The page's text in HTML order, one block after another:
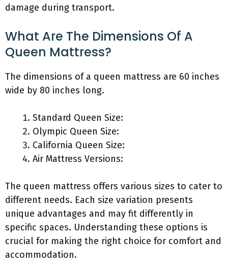
damage during transport.
What Are The Dimensions Of A
Queen Mattress?
The dimensions of a queen mattress are 60 inches
wide by 80 inches long.
Standard Queen Size:
Olympic Queen Size:
California Queen Size:
Air Mattress Versions:
The queen mattress offers various sizes to cater to
different needs. Each size variation presents
unique advantages and may fit differently in
specific spaces. Understanding these options is
crucial for making the right choice for comfort and
accommodation.